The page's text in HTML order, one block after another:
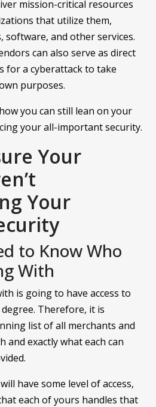
mission-critical resources
that utilize them,
software, and other services.
can also serve as direct
for a cyberattack to take
purposes.
you can still lean on your
your all-important security.
Your
Your
to Know Who
With
is going to have access to
Therefore, it is
list of all merchants and
and exactly what each can
have some level of access,
each of yours handles that